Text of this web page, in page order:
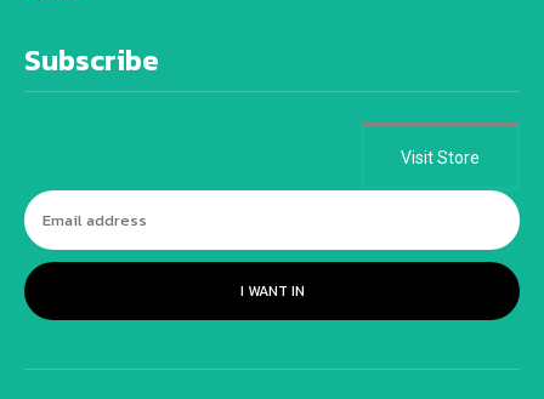
Subscribe
Visit Store
I WANT IN